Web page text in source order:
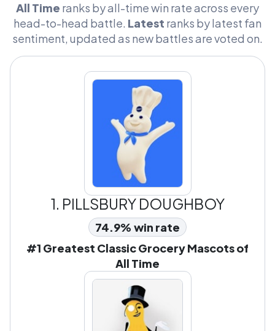
Now they face off in head-to-head battles.
Which mascot truly defined the grocery aisle? The
giggling Doughboy? The aristocratic Mr. Peanut?
The unstoppable Kool-Aid Man?
Cast your votes and build your GOAT List.
All Time ranks by all-time win rate across every
head-to-head battle. Latest ranks by latest fan
sentiment, updated as new battles are voted on.
1. PILLSBURY DOUGHBOY
74.9% win rate
#1 Greatest Classic Grocery Mascots of
All Time